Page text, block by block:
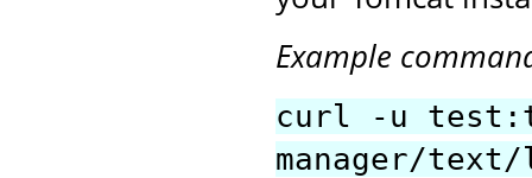
Example
curl -u
manager/